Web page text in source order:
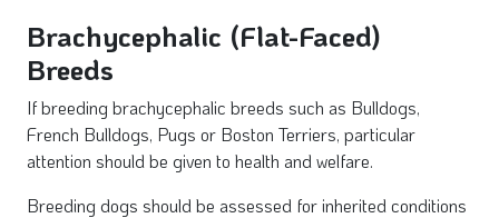
Brachycephalic (Flat-Faced)
Breeds
If breeding brachycephalic breeds such as Bulldogs,
French Bulldogs, Pugs or Boston Terriers, particular
attention should be given to health and welfare.
Breeding dogs should be assessed for inherited conditions